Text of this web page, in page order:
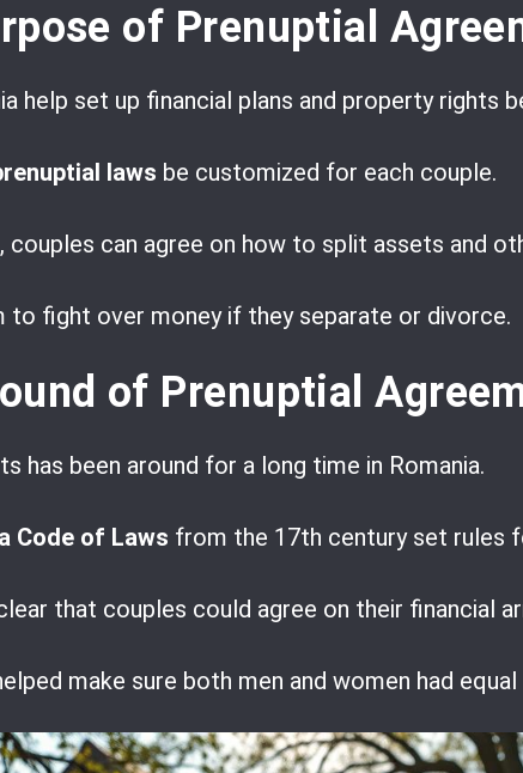
of Prenuptial
help set up financial plans and property rights
laws be customized for each couple.
, couples can agree on how to split assets and
to fight over money if they separate or divorce.
of Prenuptial
has been around for a long time in Romania.
Code of Laws from the 17th century set rules
that couples could agree on their financial
make sure both men and women had